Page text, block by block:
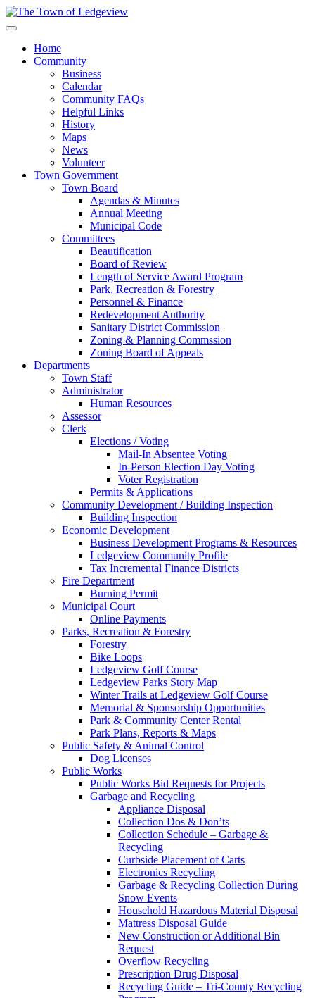
Home
Community
Business
Calendar
Community FAQs
Helpful Links
History
Maps
News
Volunteer
Town Government
Town Board
Agendas & Minutes
Annual Meeting
Municipal Code
Committees
Beautification
Board of Review
Length of Service Award Program
Park, Recreation & Forestry
Personnel & Finance
Redevelopment Authority
Sanitary District Commission
Zoning & Planning Commssion
Zoning Board of Appeals
Departments
Town Staff
Administrator
Human Resources
Assessor
Clerk
Elections / Voting
Mail-In Absentee Voting
In-Person Election Day Voting
Voter Registration
Permits & Applications
Community Development / Building Inspection
Building Inspection
Economic Development
Business Development Programs & Resources
Ledgeview Community Profile
Tax Incremental Finance Districts
Fire Department
Burning Permit
Municipal Court
Online Payments
Parks, Recreation & Forestry
Forestry
Bike Loops
Ledgeview Golf Course
Ledgeview Parks Story Map
Winter Trails at Ledgeview Golf Course
Memorial & Sponsorship Opportunities
Park & Community Center Rental
Park Plans, Reports & Maps
Public Safety & Animal Control
Dog Licenses
Public Works
Public Works Bid Requests for Projects
Garbage and Recycling
Appliance Disposal
Collection Dos & Don’ts
Collection Schedule – Garbage &
Recycling
Curbside Placement of Carts
Electronics Recycling
Garbage & Recycling Collection During
Snow Events
Household Hazardous Material Disposal
Mattress Disposal Guide
New Construction or Additional Bin
Request
Overflow Recycling
Prescription Drug Disposal
Recycling Guide – Tri-County Recycling